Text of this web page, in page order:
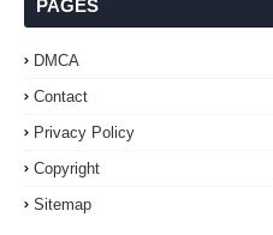
PAGES
DMCA
Contact
Privacy Policy
Copyright
Sitemap